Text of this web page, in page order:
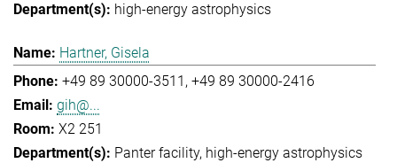
high-energy astrophysics
Hartner, Gisela
+49 89 30000-3511 +49 89 30000-2416
gih@...
X2 251
Panter facility high-energy astrophysics